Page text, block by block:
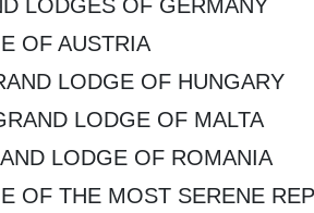
LODGES OF GERMANY
OF AUSTRIA
LODGE OF HUNGARY
LODGE OF MALTA
LODGE OF ROMANIA
OF THE MOST SERENE